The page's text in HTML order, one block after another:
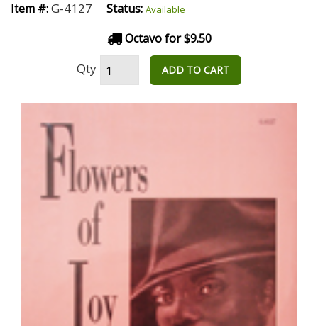
Item #:G-4127 Status: Available
Octavo for $9.50
Qty ADD TO CART